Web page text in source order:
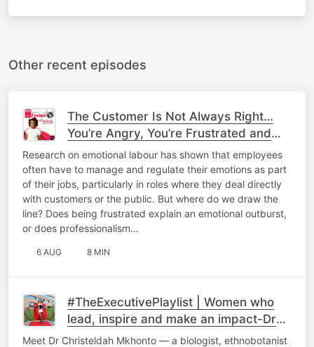
Other recent episodes
The Customer Is Not Always Right…
You’re Angry, You’re Frustrated and
You’re at Work - How Should You
Respond?
Research on emotional labour has shown that employees
often have to manage and regulate their emotions as part
of their jobs, particularly in roles where they deal directly
with customers or the public. But where do we draw the
line? Does being frustrated explain an emotional outburst,
or does professionalism…
6 AUG 8 MIN
#TheExecutivePlaylist | Women who
lead, inspire and make an impact-Dr
Chriseldah Mkhonto
Meet Dr Christeldah Mkhonto — a biologist, ethnobotanist